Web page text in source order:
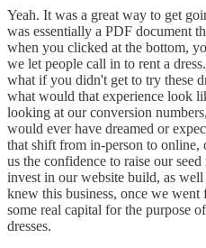
Yeah. It was a great way to get
was essentially a PDF document
when you clicked at the bottom,
we let people call in to rent a
what if you didn't get to try these
what would that experience look
looking at our conversion
would ever have dreamed or
that shift from in-person to online,
us the confidence to raise our
invest in our website build, as
knew this business, once we
some real capital for the purpose
dresses.